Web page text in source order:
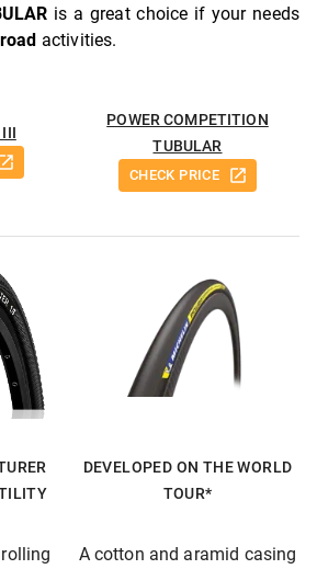
is a great choice if your needs
road activities.
POWER COMPETITION
TUBULAR
CHECK PRICE
DEVELOPED ON THE WORLD
TOUR*
rolling
A cotton and aramid casing